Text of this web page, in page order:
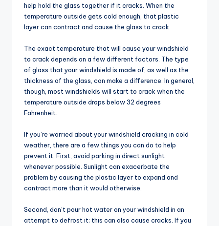
help hold the glass together if it cracks. When the
temperature outside gets cold enough, that plastic
layer can contract and cause the glass to crack.
The exact temperature that will cause your windshield
to crack depends on a few different factors. The type
of glass that your windshield is made of, as well as the
thickness of the glass, can make a difference. In general,
though, most windshields will start to crack when the
temperature outside drops below 32 degrees
Fahrenheit.
If you’re worried about your windshield cracking in cold
weather, there are a few things you can do to help
prevent it. First, avoid parking in direct sunlight
whenever possible. Sunlight can exacerbate the
problem by causing the plastic layer to expand and
contract more than it would otherwise.
Second, don’t pour hot water on your windshield in an
attempt to defrost it; this can also cause cracks. If you